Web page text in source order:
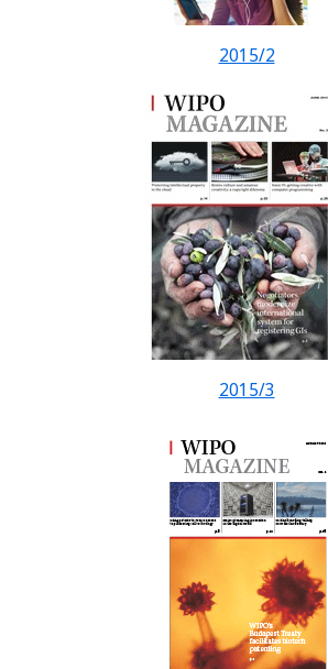
2015/2
2015/3